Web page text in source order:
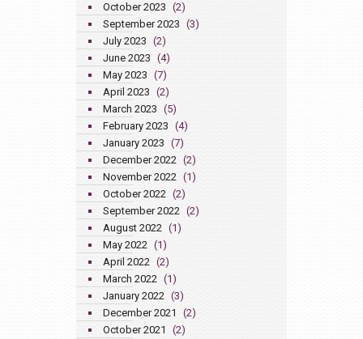
October 2023 (2)
September 2023 (3)
July 2023 (2)
June 2023 (4)
May 2023 (7)
April 2023 (2)
March 2023 (5)
February 2023 (4)
January 2023 (7)
December 2022 (2)
November 2022 (1)
October 2022 (2)
September 2022 (2)
August 2022 (1)
May 2022 (1)
April 2022 (2)
March 2022 (1)
January 2022 (3)
December 2021
(2)
October 2021
(2)